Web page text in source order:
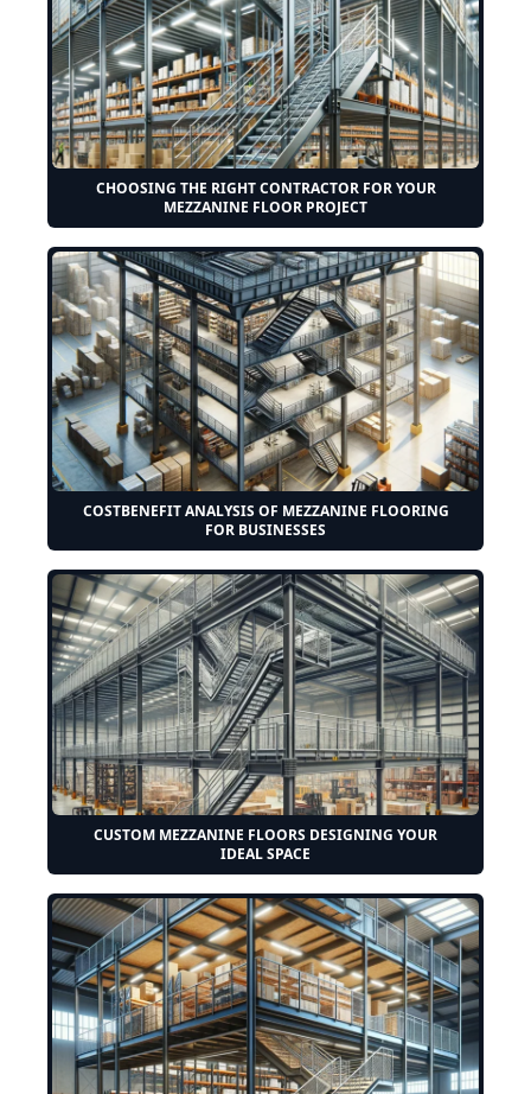
CHOOSING THE RIGHT CONTRACTOR FOR YOUR
MEZZANINE FLOOR PROJECT
COSTBENEFIT ANALYSIS OF MEZZANINE FLOORING
FOR BUSINESSES
CUSTOM MEZZANINE FLOORS DESIGNING YOUR
IDEAL SPACE